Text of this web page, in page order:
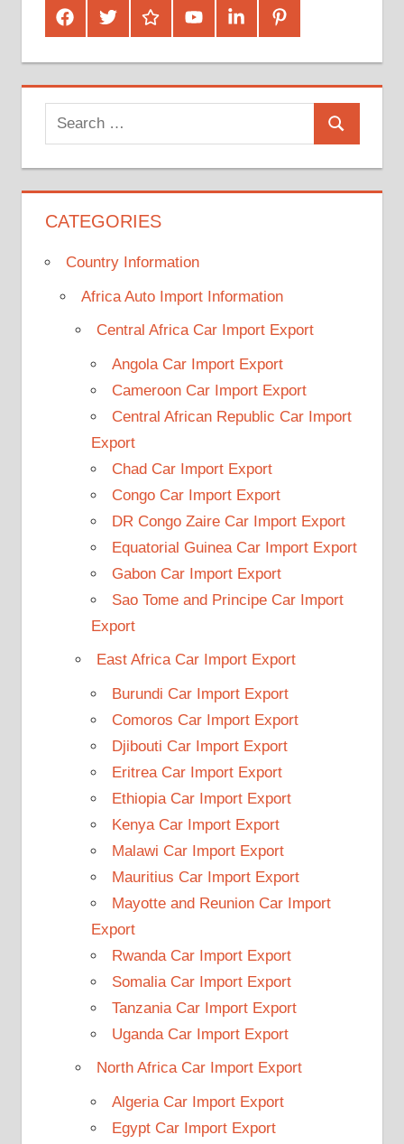
FacebookTwitterGoogle
Plus
YoutubeLinked
In
Pinterest
Search
for:
Search
CATEGORIES
Country Information
Africa Auto Import Information
Central Africa Car Import Export
Angola Car Import Export
Cameroon Car Import Export
Central African Republic Car Import
Export
Chad Car Import Export
Congo Car Import Export
DR Congo Zaire Car Import Export
Equatorial Guinea Car Import Export
Gabon Car Import Export
Sao Tome and Principe Car Import
Export
East Africa Car Import Export
Burundi Car Import Export
Comoros Car Import Export
Djibouti Car Import Export
Eritrea Car Import Export
Ethiopia Car Import Export
Kenya Car Import Export
Malawi Car Import Export
Mauritius Car Import Export
Mayotte and Reunion Car Import
Export
Rwanda Car Import Export
Somalia Car Import Export
Tanzania Car Import Export
Uganda Car Import Export
North Africa Car Import Export
Algeria Car Import Export
Egypt Car Import Export